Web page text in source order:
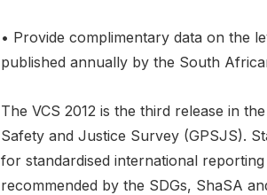
• Provide complimentary data on the
published annually by the South
The VCS 2012 is the third release in
Safety and Justice Survey (GPSJS).
for standardised international
recommended by the SDGs, ShaSA